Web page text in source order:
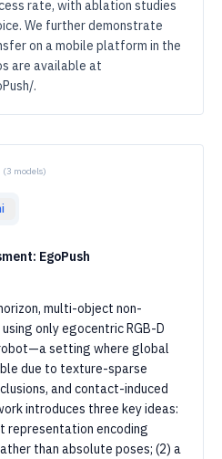
rate, with ablation studies
We further demonstrate
on a mobile platform in the
are available at
.
(3 models)
EgoPush
multi-object non-
only egocentric RGB-D
setting where global
due to texture-sparse
and contact-induced
introduces three key ideas:
representation encoding
than absolute poses; (2) a